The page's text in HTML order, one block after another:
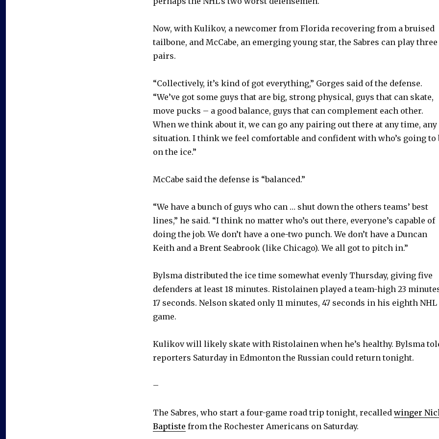
Now, with Kulikov, a newcomer from Florida recovering from a bruised
tailbone, and McCabe, an emerging young star, the Sabres can play three
pairs.
“Collectively, it’s kind of got everything,” Gorges said of the defense.
“We’ve got some guys that are big, strong physical, guys that can skate,
move pucks – a good balance, guys that can complement each other.
When we think about it, we can go any pairing out there at any time, any
situation. I think we feel comfortable and confident with who’s going to
on the ice.”
McCabe said the defense is “balanced.”
“We have a bunch of guys who can … shut down the others teams’ best
lines,” he said. “I think no matter who’s out there, everyone’s capable of
doing the job. We don’t have a one-two punch. We don’t have a Duncan
Keith and a Brent Seabrook (like Chicago). We all got to pitch in.”
Bylsma distributed the ice time somewhat evenly Thursday, giving five
defenders at least 18 minutes. Ristolainen played a team-high 23
17 seconds. Nelson skated only 11 minutes, 47 seconds in his eighth NHL
game.
Kulikov will likely skate with Ristolainen when he’s healthy. Bylsma
reporters Saturday in Edmonton the Russian could return tonight.
–
The Sabres, who start a four-game road trip tonight, recalled winger
Baptiste from the Rochester Americans on Saturday.